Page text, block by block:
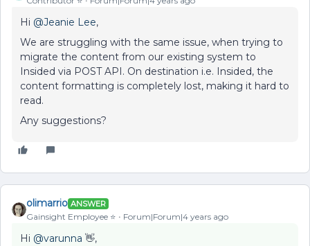
Hi @Jeanie Lee,
We are struggling with the same issue, when trying to
migrate the content from our existing system to
Insided via POST API. On destination i.e. Insided, the
content formatting is completely lost, making it hard to
read.
Any suggestions?
olimarrio ANSWER
Gainsight Employee ⭐️ Forum|Forum|4 years ago
Hi @varunna 👋,